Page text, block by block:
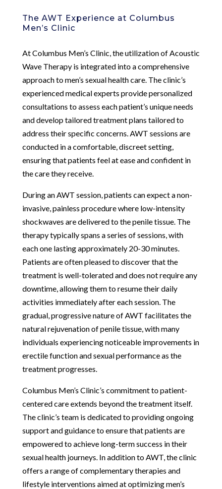
The AWT Experience at Columbus
Men’s Clinic
At Columbus Men’s Clinic, the utilization of Acoustic
Wave Therapy is integrated into a comprehensive
approach to men’s sexual health care. The clinic’s
experienced medical experts provide personalized
consultations to assess each patient’s unique needs
and develop tailored treatment plans tailored to
address their specific concerns. AWT sessions are
conducted in a comfortable, discreet setting,
ensuring that patients feel at ease and confident in
the care they receive.
During an AWT session, patients can expect a non-
invasive, painless procedure where low-intensity
shockwaves are delivered to the penile tissue. The
therapy typically spans a series of sessions, with
each one lasting approximately 20-30 minutes.
Patients are often pleased to discover that the
treatment is well-tolerated and does not require any
downtime, allowing them to resume their daily
activities immediately after each session. The
gradual, progressive nature of AWT facilitates the
natural rejuvenation of penile tissue, with many
individuals experiencing noticeable improvements in
erectile function and sexual performance as the
treatment progresses.
Columbus Men’s Clinic’s commitment to patient-
centered care extends beyond the treatment itself.
The clinic’s team is dedicated to providing ongoing
support and guidance to ensure that patients are
empowered to achieve long-term success in their
sexual health journeys. In addition to AWT, the clinic
offers a range of complementary therapies and
lifestyle interventions aimed at optimizing men’s